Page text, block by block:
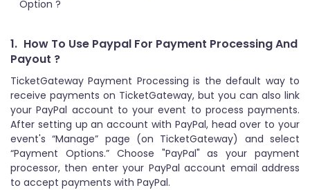
Option ?
1. How To Use Paypal For Payment Processing And
Payout ?
TicketGateway Payment Processing is the default way to
receive payments on TicketGateway, but you can also link
your PayPal account to your event to process payments.
After setting up an account with PayPal, head over to your
event's “Manage” page (on TicketGateway) and select
“Payment Options.” Choose "PayPal" as your payment
processor, then enter your PayPal account email address
to accept payments with PayPal.